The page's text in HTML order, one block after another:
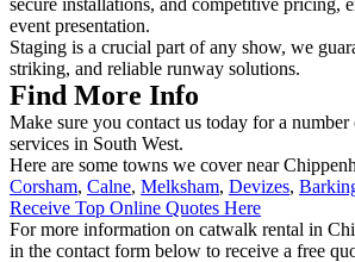
event presentation.
Staging is a crucial part of any show, we
striking, and reliable runway solutions.
Find More Info
Make sure you contact us today for a
services in South West.
Here are some towns we cover near
Corsham, Calne, Melksham, Devizes,
Receive Top Online Quotes Here
For more information on catwalk rental in
in the contact form below to receive a free